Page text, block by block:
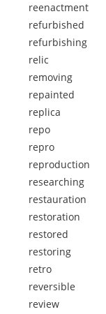
reenactment
refurbished
refurbishing
relic
removing
repainted
replica
repo
repro
reproduction
researching
restauration
restoration
restored
restoring
retro
reversible
review